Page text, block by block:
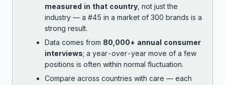
measured in that country , not just the
industry — a #45 in a market of 300 brands is a
strong result.
Data comes from 80,000+ annual consumer
interviews; a year-over-year move of a few
positions is often within normal fluctuation.
Compare across countries with care — each